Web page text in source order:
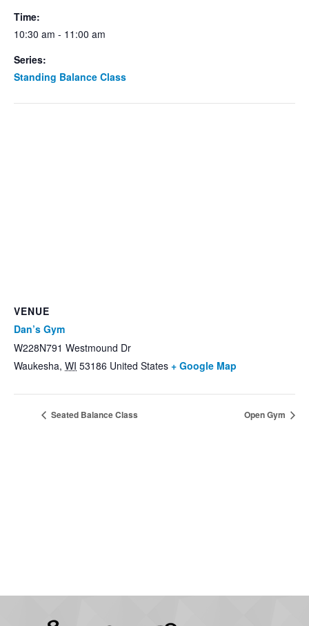
Time:
10:30 am - 11:00 am
Series:
Standing Balance Class
VENUE
Dan’s Gym
W228N791 Westmound Dr
Waukesha, WI 53186 United States + Google Map
Seated Balance Class Open Gym